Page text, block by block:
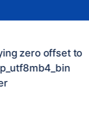
zero offset to